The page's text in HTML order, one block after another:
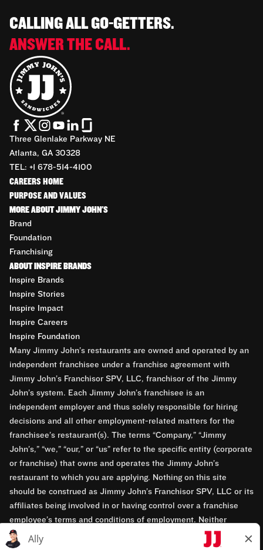
CALLING ALL GO-GETTERS.
ANSWER THE CALL.
Three Glenlake Parkway NE
Atlanta, GA 30328
TEL: +1 678-514-4100
CAREERS HOME
PURPOSE AND VALUES
MORE ABOUT JIMMY JOHN'S
Brand
Foundation
Franchising
ABOUT INSPIRE BRANDS
Inspire Brands
Inspire Stories
Inspire Impact
Inspire Careers
Inspire Foundation
Many Jimmy John’s restaurants are owned and operated by an
independent franchisee under a franchise agreement with
Jimmy John’s Franchisor SPV, LLC, franchisor of the Jimmy
John’s system. Each Jimmy John’s franchisee is an
independent employer and thus solely responsible for hiring
decisions and all other employment-related matters for the
franchisee’s restaurant(s). The terms “Company,” “Jimmy
John’s,” “we,” “our,” or “us” refer to the specific entity (corporate
or franchise) that owns and operates the Jimmy John’s
restaurant to which you are applying. Nothing on this site
should be construed as Jimmy John’s Franchisor SPV, LLC or its
affiliates being involved in or having control over a franchise
employee’s terms and conditions of employment. Neither
Jimmy John’s Franchisor SPV, LLC nor its affiliates have access
to franchisees’ employment records. Any employment-related